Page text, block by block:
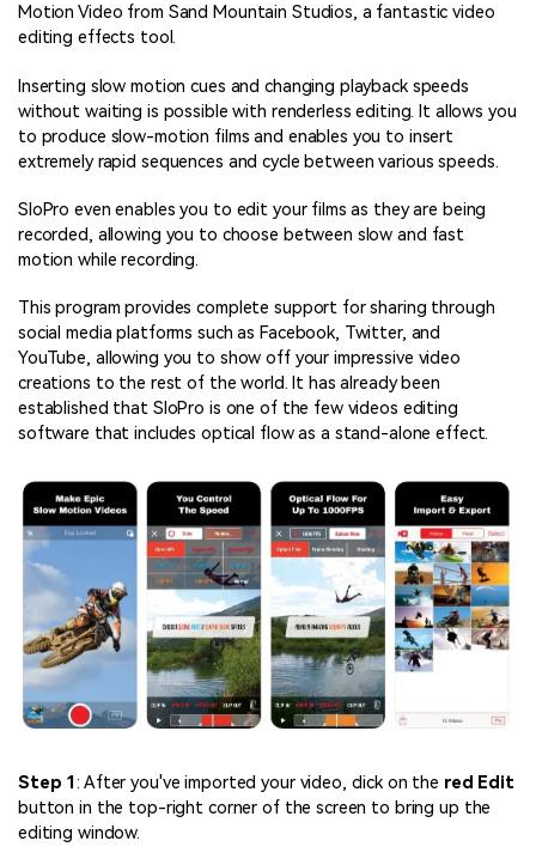
Motion Video from Sand Mountain Studios, a fantastic video
editing effects tool.
Inserting slow motion cues and changing playback speeds
without waiting is possible with renderless editing. It allows you
to produce slow-motion films and enables you to insert
extremely rapid sequences and cycle between various speeds.
SloPro even enables you to edit your films as they are being
recorded, allowing you to choose between slow and fast
motion while recording.
This program provides complete support for sharing through
social media platforms such as Facebook, Twitter, and
YouTube, allowing you to show off your impressive video
creations to the rest of the world. It has already been
established that SloPro is one of the few videos editing
software that includes optical flow as a stand-alone effect.
Step 1: After you've imported your video, click on the red Edit
button in the top-right corner of the screen to bring up the
editing window.